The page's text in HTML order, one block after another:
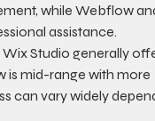
while Webflow
assistance.
Studio generally
is mid-range with more
can vary widely